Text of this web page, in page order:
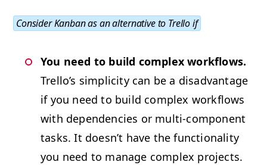
Con­sid­er Kan­ban as an alter­na­tive to Trel­lo if
You need to build com­plex work­flows.
Trel­lo’s sim­plic­i­ty can be a dis­ad­van­tage
if you need to build com­plex work­flows
with depen­den­cies or mul­ti-com­po­nent
tasks. It does­n’t have the func­tion­al­i­ty
you need to man­age com­plex projects.